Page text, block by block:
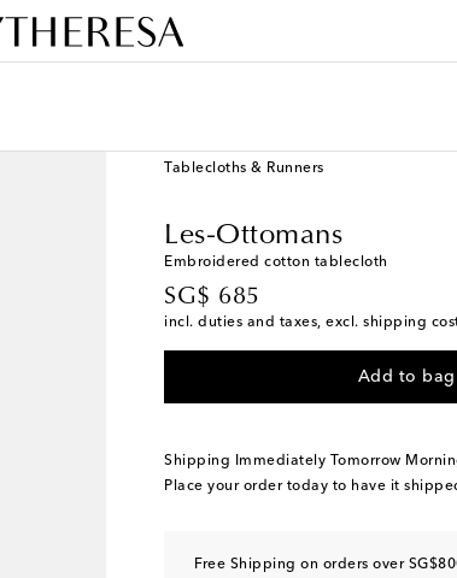
Tablecloths & Runners
Les-Ottomans
Embroidered cotton tablecloth
SG$ 685
original price
incl. duties and taxes, excl. shipping
Add to bag
Shipping Immediately Tomorrow
Place your order today to have it
Free Shipping on orders over